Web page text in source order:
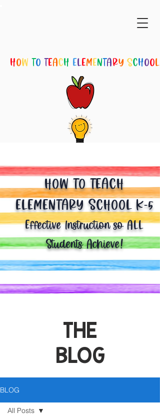
HOW TO TEACH ELEMENTARY SCHOOL
SUBSCRIBE
HOW TO TEACH
ELEMENTARY SCHOOL K-5
Effective Instruction so ALL
Students Achieve!
THE
BLOG
BLOG
All Posts